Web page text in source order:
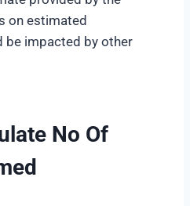
on estimated
be impacted by other
No Of